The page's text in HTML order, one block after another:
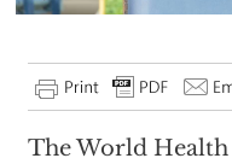
The World